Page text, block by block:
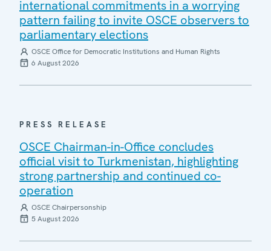
international commitments in a worrying
pattern failing to invite OSCE observers to
parliamentary elections
OSCE Office for Democratic Institutions and Human Rights
6 August 2026
PRESS RELEASE
OSCE Chairman-in-Office concludes
official visit to Turkmenistan, highlighting
strong partnership and continued co-
operation
OSCE Chairpersonship
5 August 2026